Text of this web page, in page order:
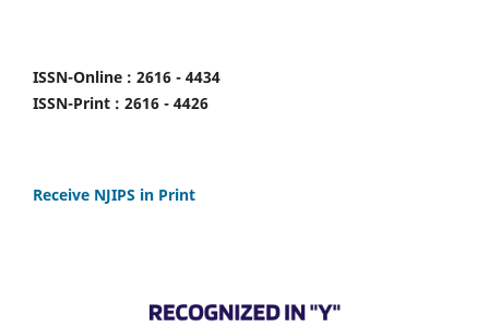
ISSN-Online : 2616 - 4434
ISSN-Print : 2616 - 4426
Receive NJIPS in Print